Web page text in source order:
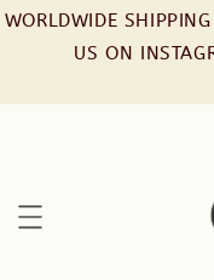
WORLDWIDE
US ON